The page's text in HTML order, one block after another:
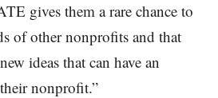
gives them a rare chance to
of other nonprofits and that
ideas that can have an
nonprofit.”